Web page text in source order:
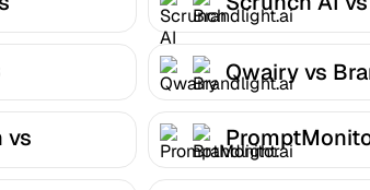
Brandlight.ai
Qwairy vs
vs
Brandlight.ai